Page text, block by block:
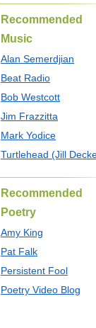
Recommended
Music
Alan Semerdjian
Beat Radio
Bob Westcott
Jim Frazzitta
Mark Yodice
Turtlehead (Jill
Recommended
Poetry
Amy King
Pat Falk
Persistent Fool
Poetry Video Blog